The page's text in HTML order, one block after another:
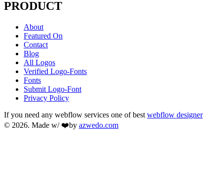
PRODUCT
About
Featured On
Contact
Blog
All Logos
Verified Logo-Fonts
Fonts
Submit Logo-Font
Privacy Policy
If you need any webflow services one of best webflow designer
© 2026. Made w/ ❤️by azwedo.com